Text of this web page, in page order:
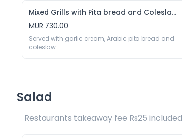
Mixed Grills with Pita bread and Coleslaw
MUR 730.00
Served with garlic cream, Arabic pita bread and
coleslaw
Salad
Restaurants takeaway fee Rs25 included